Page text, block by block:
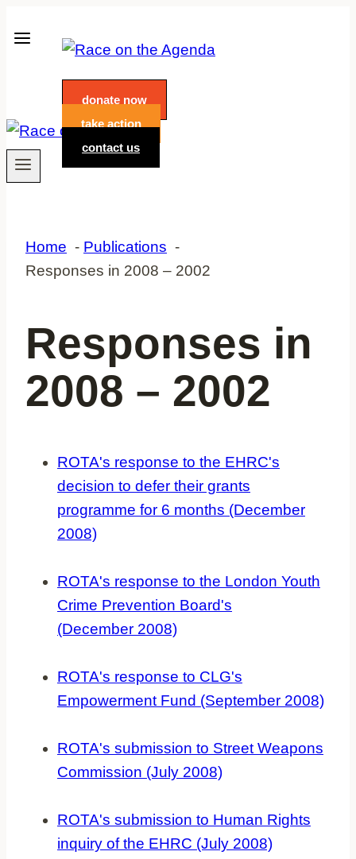
to
donate now
take action
contact us
Home
Publications
Responses in 2008 – 2002
Responses in
2008 – 2002
ROTA's response to the EHRC's
decision to defer their grants
programme for 6 months (December
2008)
ROTA's response to the London Youth
Crime Prevention Board's
(December 2008)
ROTA's response to CLG's
Empowerment Fund (September 2008)
ROTA's submission to Street Weapons
Commission (July 2008)
ROTA's submission to Human Rights
inquiry of the EHRC (July 2008)